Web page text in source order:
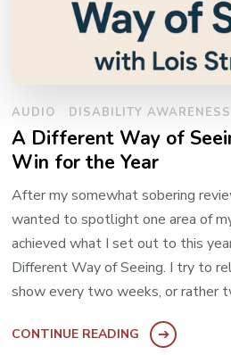
AUDIO DISABILITY AWARENESS
A Different Way of
Win for the Year
After my somewhat sobering
wanted to spotlight one area of
achieved what I set out to this
Different Way of Seeing. I try to
show every two weeks, or rather
CONTINUE READING